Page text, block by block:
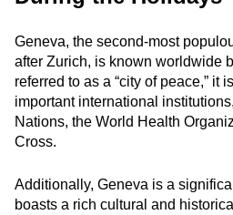
Geneva, the second-most
after Zurich, is known worldwide
referred to as a “city of peace,” it
important international
Nations, the World Health
Cross.
Additionally, Geneva is a
boasts a rich cultural and